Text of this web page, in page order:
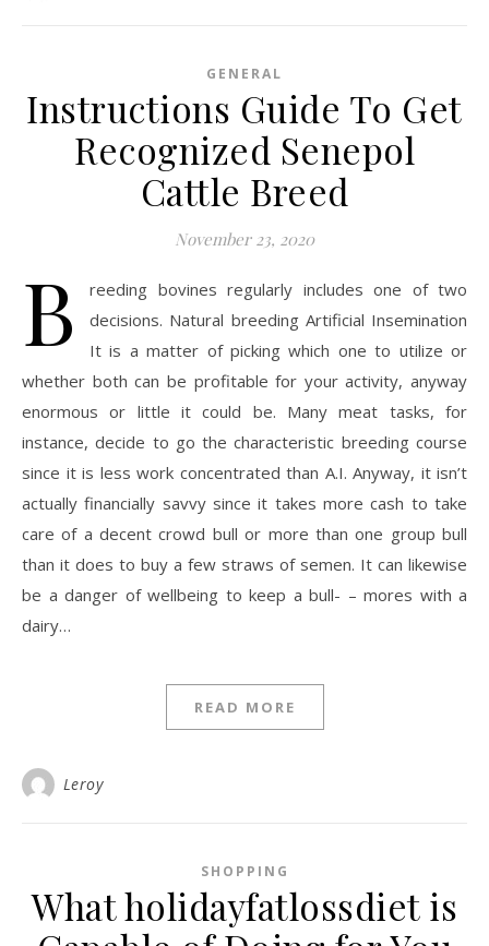
GENERAL
Instructions Guide To Get
Recognized Senepol
Cattle Breed
November 23, 2020
B
reeding bovines regularly includes one of two
decisions. Natural breeding Artificial Insemination
It is a matter of picking which one to utilize or
whether both can be profitable for your activity, anyway
enormous or little it could be. Many meat tasks, for
instance, decide to go the characteristic breeding course
since it is less work concentrated than A.I. Anyway, it isn’t
actually financially savvy since it takes more cash to take
care of a decent crowd bull or more than one group bull
than it does to buy a few straws of semen. It can likewise
be a danger of wellbeing to keep a bull- – mores with a
dairy…
READ MORE
Leroy
SHOPPING
What holidayfatlossdiet is